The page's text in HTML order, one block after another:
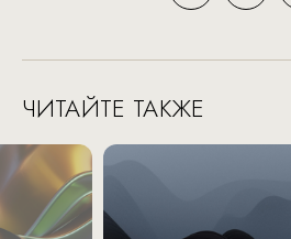
ЧИТАЙТЕ ТАКЖЕ